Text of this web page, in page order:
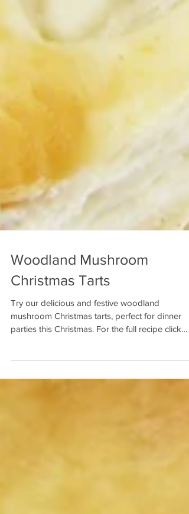
Woodland Mushroom
Christmas Tarts
Try our delicious and festive woodland